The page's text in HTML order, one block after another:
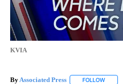
KVIA
By Associated Press FOLLOW